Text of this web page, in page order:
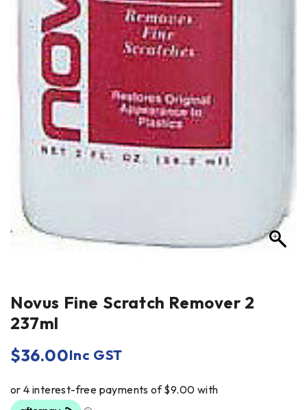
Novus Fine Scratch Remover 2
237ml
$36.00Inc GST